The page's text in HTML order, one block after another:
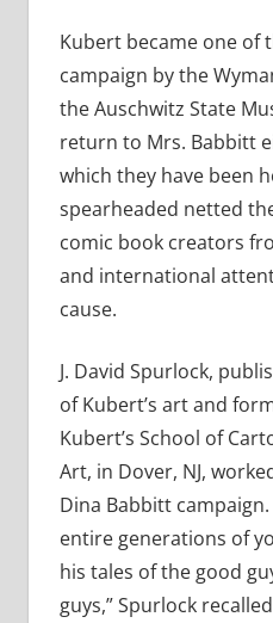
Kubert became one of
campaign by the
the Auschwitz State
return to Mrs. Babbitt
which they have been
spearheaded netted
comic book creators
and international
cause.
J. David Spurlock,
of Kubert’s art and
Kubert’s School of
Art, in Dover, NJ,
Dina Babbitt
entire generations of
his tales of the good
guys,” Spurlock